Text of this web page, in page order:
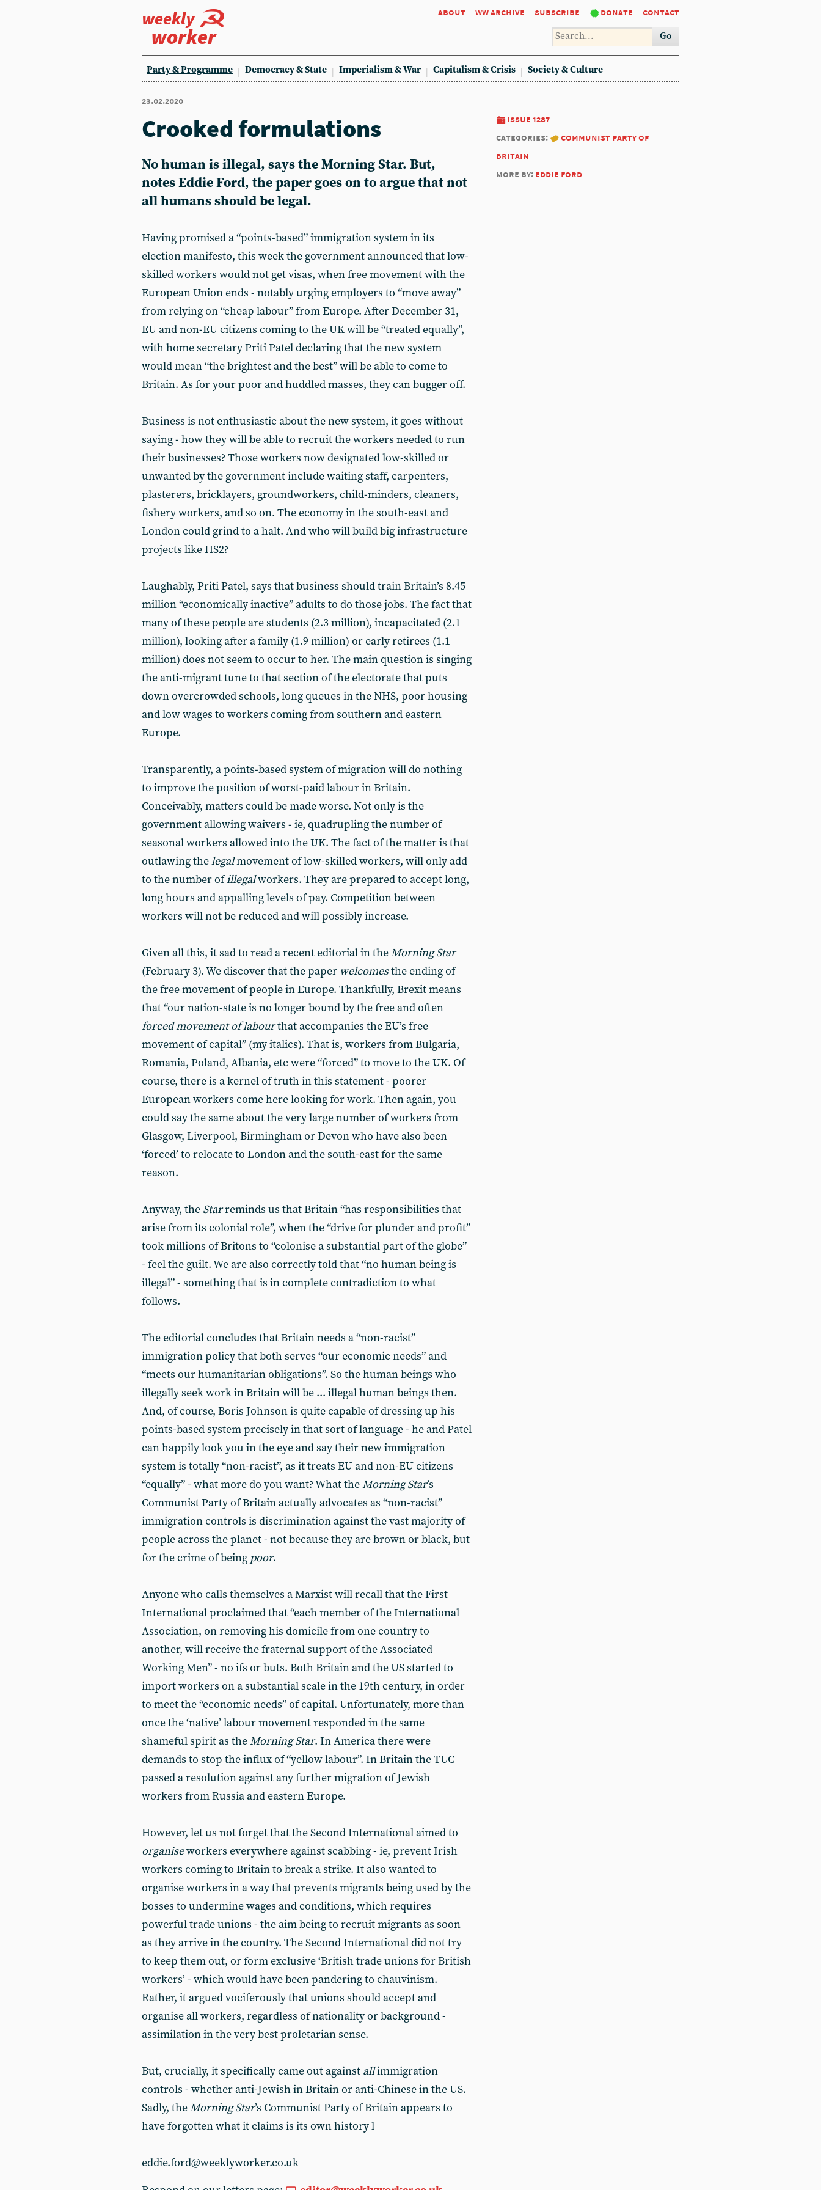
weekly
worker
about ww archive subscribe donate contact
Go
Party & Programme Democracy & State Imperialism & War Capitalism & Crisis Society & Culture
23.02.2020
issue 1287
categories:
communist party of
britain
more by: eddie ford
Crooked formulations
No human is illegal, says the Morning Star. But,
notesEddie Ford, the paper goes on to argue that not
all humans should be legal.
Having promised a “points-based” immigration system in its
election manifesto, this week the government announced that low-
skilled workers would not get visas, when free movement with the
European Union ends - notably urging employers to “move away”
from relying on “cheap labour” from Europe. After December 31,
EU and non-EU citizens coming to the UK will be “treated equally”,
with home secretary Priti Patel declaring that the new system
would mean “the brightest and the best” will be able to come to
Britain. As for your poor and huddled masses, they can bugger off.
Business is not enthusiastic about the new system, it goes without
saying - how they will be able to recruit the workers needed to run
their businesses? Those workers now designated low-skilled or
unwanted by the government include waiting staff, carpenters,
plasterers, bricklayers, groundworkers, child-minders, cleaners,
fishery workers, and so on. The economy in the south-east and
London could grind to a halt. And who will build big infrastructure
projects like HS2?
Laughably, Priti Patel, says that business should train Britain’s 8.45
million “economically inactive” adults to do those jobs. The fact that
many of these people are students (2.3 million), incapacitated (2.1
million), looking after a family (1.9 million) or early retirees (1.1
million) does not seem to occur to her. The main question is singing
the anti-migrant tune to that section of the electorate that puts
down overcrowded schools, long queues in the NHS, poor housing
and low wages to workers coming from southern and eastern
Europe.
Transparently, a points-based system of migration will do nothing
to improve the position of worst-paid labour in Britain.
Conceivably, matters could be made worse. Not only is the
government allowing waivers - ie, quadrupling the number of
seasonal workers allowed into the UK. The fact of the matter is that
outlawing thelegalmovement of low-skilled workers, will only add
to the number ofillegalworkers. They are prepared to accept long,
long hours and appalling levels of pay. Competition between
workers will not be reduced and will possibly increase.
Given all this, it sad to read a recent editorial in theMorning Star
(February 3). We discover that the paper welcomesthe ending of
the free movement of people in Europe. Thankfully, Brexit means
that “our nation-state is no longer bound by the free and often
forced movement of labourthat accompanies the EU’s free
movement of capital” (my italics). That is, workers from Bulgaria,
Romania, Poland, Albania, etc were “forced” to move to the UK. Of
course, there is a kernel of truth in this statement - poorer
European workers come here looking for work. Then again, you
could say the same about the very large number of workers from
Glasgow, Liverpool, Birmingham or Devon who have also been
‘forced’ to relocate to London and the south-east for the same
reason.
Anyway, the Starreminds us that Britain “has responsibilities that
arise from its colonial role”, when the “drive for plunder and profit”
took millions of Britons to “colonise a substantial part of the globe”
- feel the guilt. We are also correctly told that “no human being is
illegal” - something that is in complete contradiction to what
follows.
The editorial concludes that Britain needs a “non-racist”
immigration policy that both serves “our economic needs” and
“meets our humanitarian obligations”. So the human beings who
illegally seek work in Britain will be ... illegal human beings then.
And, of course, Boris Johnson is quite capable of dressing up his
points-based system precisely in that sort of language - he and Patel
can happily look you in the eye and say their new immigration
system is totally “non-racist”, as it treats EU and non-EU citizens
“equally” - what more do you want? What theMorning Star’s
Communist Party of Britain actually advocates as “non-racist”
immigration controls is discrimination against the vast majority of
people across the planet - not because they are brown or black, but
for the crime of being poor.
Anyone who calls themselves a Marxist will recall that the First
International proclaimed that “each member of the International
Association, on removing his domicile from one country to
another, will receive the fraternal support of the Associated
Working Men” - no ifs or buts. Both Britain and the US started to
import workers on a substantial scale in the 19th century, in order
to meet the “economic needs” of capital. Unfortunately, more than
once the ‘native’ labour movement responded in the same
shameful spirit as theMorning Star. In America there were
demands to stop the influx of “yellow labour”. In Britain the TUC
passed a resolution against any further migration of Jewish
workers from Russia and eastern Europe.
However, let us not forget that the Second International aimed to
organiseworkers everywhere against scabbing - ie, prevent Irish
workers coming to Britain to break a strike. It also wanted to
organise workers in a way that prevents migrants being used by the
bosses to undermine wages and conditions, which requires
powerful trade unions - the aim being to recruit migrants as soon
as they arrive in the country. The Second International did not try
to keep them out, or form exclusive ‘British trade unions for British
workers’ - which would have been pandering to chauvinism.
Rather, it argued vociferously that unions should accept and
organise all workers, regardless of nationality or background -
assimilation in the very best proletarian sense.
But, crucially, it specifically came out against allimmigration
controls - whether anti-Jewish in Britain or anti-Chinese in the US.
Sadly, theMorning Star’s Communist Party of Britain appears to
have forgotten what it claims is its own history l
eddie.ford@weeklyworker.co.uk